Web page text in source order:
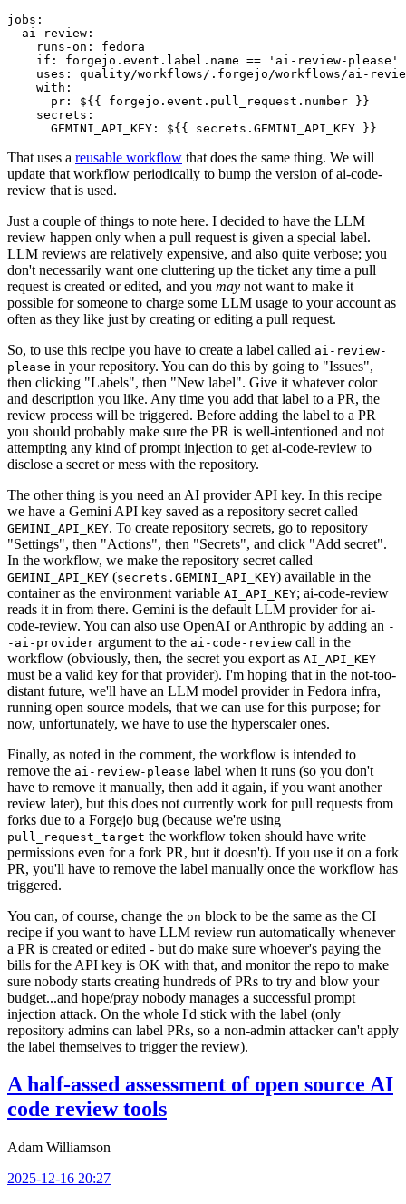
jobs :
ai-review :
runs-on :
fedora
if :
forgejo.event.label.name == 'ai-review-please'
uses :
quality/workflows/.forgejo/workflows/ai-
with :
pr :
${{ forgejo.event.pull_request.number }}
secrets :
GEMINI_API_KEY : ${{ secrets.GEMINI_API_KEY }}
That uses a reusable workflow that does the same thing. We will
update that workflow periodically to bump the version of ai-code-
review that is used.
Just a couple of things to note here. I decided to have the LLM
review happen only when a pull request is given a special label.
LLM reviews are relatively expensive, and also quite verbose; you
don't necessarily want one cluttering up the ticket any time a pull
request is created or edited, and you may not want to make it
possible for someone to charge some LLM usage to your account as
often as they like just by creating or editing a pull request.
So, to use this recipe you have to create a label called ai-review-
please in your repository. You can do this by going to "Issues",
then clicking "Labels", then "New label". Give it whatever color
and description you like. Any time you add that label to a PR, the
review process will be triggered. Before adding the label to a PR
you should probably make sure the PR is well-intentioned and not
attempting any kind of prompt injection to get ai-code-review to
disclose a secret or mess with the repository.
The other thing is you need an AI provider API key. In this recipe
we have a Gemini API key saved as a repository secret called
GEMINI_API_KEY. To create repository secrets, go to repository
"Settings", then "Actions", then "Secrets", and click "Add secret".
In the workflow, we make the repository secret called
GEMINI_API_KEY (secrets.GEMINI_API_KEY) available in the
container as the environment variable AI_API_KEY; ai-code-review
reads it in from there. Gemini is the default LLM provider for ai-
code-review. You can also use OpenAI or Anthropic by adding an -
-ai-provider argument to the ai-code-review call in the
workflow (obviously, then, the secret you export as AI_API_KEY
must be a valid key for that provider). I'm hoping that in the not-too-
distant future, we'll have an LLM model provider in Fedora infra,
running open source models, that we can use for this purpose; for
now, unfortunately, we have to use the hyperscaler ones.
Finally, as noted in the comment, the workflow is intended to
remove the ai-review-please label when it runs (so you don't
have to remove it manually, then add it again, if you want another
review later), but this does not currently work for pull requests from
forks due to a Forgejo bug (because we're using
pull_request_target the workflow token should have write
permissions even for a fork PR, but it doesn't). If you use it on a fork
PR, you'll have to remove the label manually once the workflow has
triggered.
You can, of course, change the on block to be the same as the CI
recipe if you want to have LLM review run automatically whenever
a PR is created or edited - but do make sure whoever's paying the
bills for the API key is OK with that, and monitor the repo to make
sure nobody starts creating hundreds of PRs to try and blow your
budget...and hope/pray nobody manages a successful prompt
injection attack. On the whole I'd stick with the label (only
repository admins can label PRs, so a non-admin attacker can't apply
the label themselves to trigger the review).
A half-assed assessment of open source AI
code review tools
Adam Williamson
2025-12-16 20:27